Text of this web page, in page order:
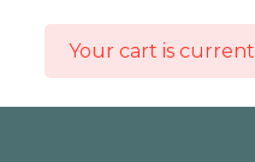
Your cart is